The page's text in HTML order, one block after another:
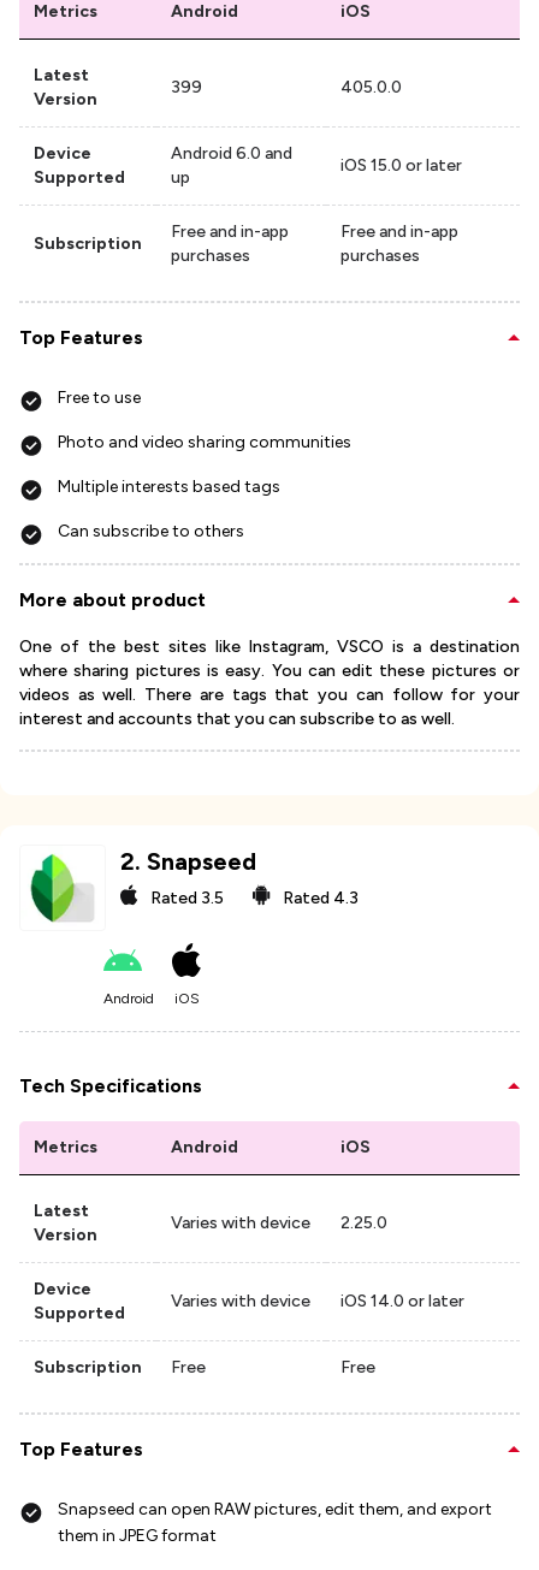
Metrics Android iOS
Latest
Version
399 405.0.0
Device
Supported
Android 6.0 and
up
iOS 15.0 or later
Subscription
Free and in-app
purchases
Free and in-app
purchases
Top Features
Free to use
Photo and video sharing communities
Multiple interests based tags
Can subscribe to others
More about product
One of the best sites like Instagram, VSCO is a destination
where sharing pictures is easy. You can edit these pictures or
videos as well. There are tags that you can follow for your
interest and accounts that you can subscribe to as well.
2. Snapseed
Rated 3.5 Rated 4.3
Android iOS
Tech Specifications
Metrics Android iOS
Latest
Version
Varies with device 2.25.0
Device
Supported
Varies with device iOS 14.0 or later
Subscription Free Free
Top Features
Snapseed can open RAW pictures, edit them, and export
them in JPEG format